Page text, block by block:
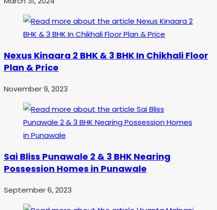
Nexus Kinaara 2 BHK & 3 BHK In Chikhali Floor
Plan & Price
November 9, 2023
Sai Bliss Punawale 2 & 3 BHK Nearing
Possession Homes in Punawale
September 6, 2023